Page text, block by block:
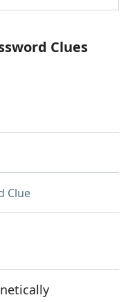
Clues
Clue